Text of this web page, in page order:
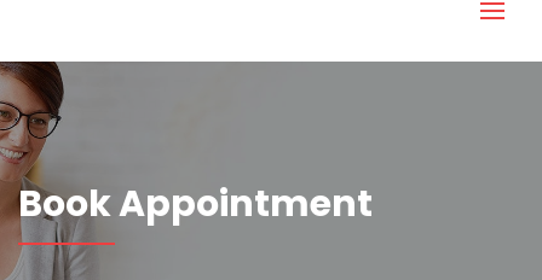
Book Appointment